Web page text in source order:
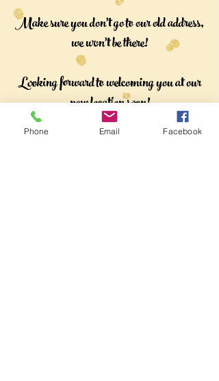
Make sure you don't go to our old address,
we won't be there!
Looking forward to welcoming you at our
new location soon!
Phone Email Facebook